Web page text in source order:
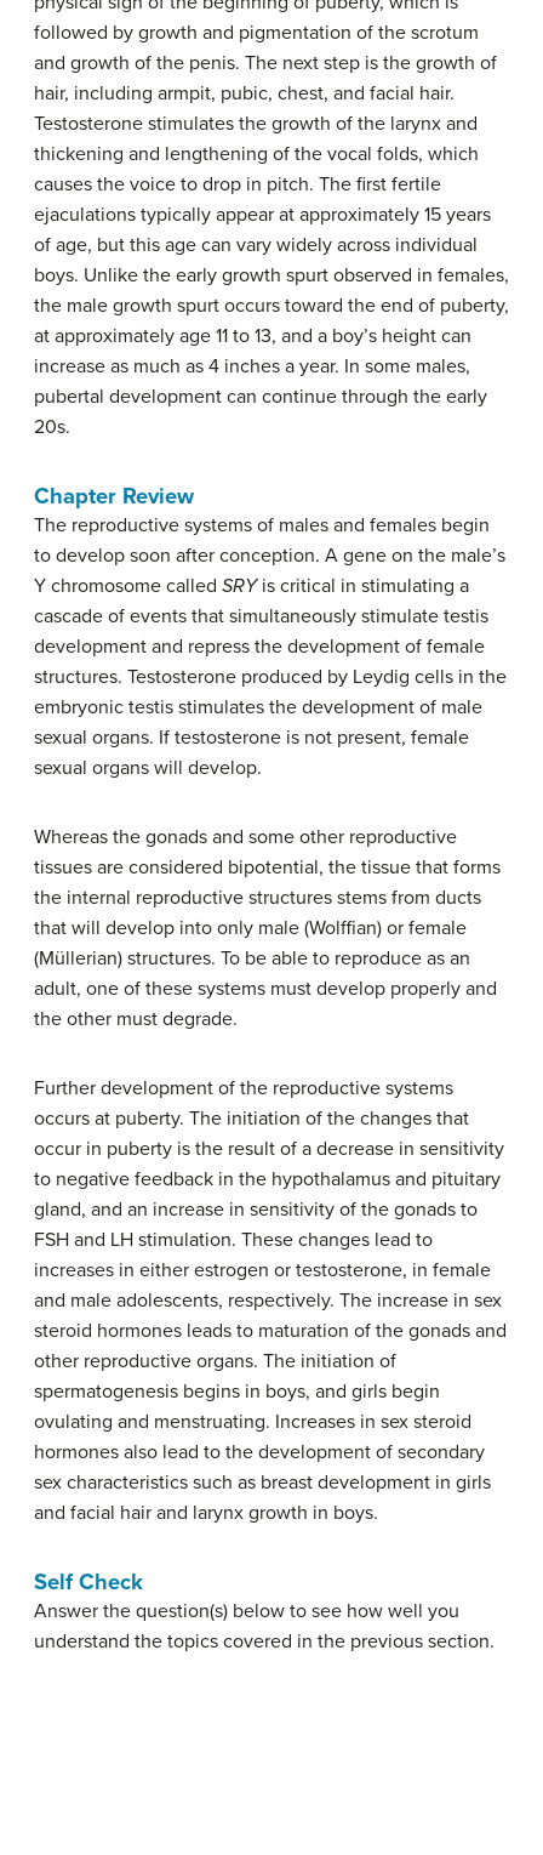
followed by growth and pigmentation of the scrotum
and growth of the penis. The next step is the growth of
hair, including armpit, pubic, chest, and facial hair.
Testosterone stimulates the growth of the larynx and
thickening and lengthening of the vocal folds, which
causes the voice to drop in pitch. The first fertile
ejaculations typically appear at approximately 15 years
of age, but this age can vary widely across individual
boys. Unlike the early growth spurt observed in females,
the male growth spurt occurs toward the end of puberty,
at approximately age 11 to 13, and a boy’s height can
increase as much as 4 inches a year. In some males,
pubertal development can continue through the early
20s.
Chapter Review
The reproductive systems of males and females begin
to develop soon after conception. A gene on the male’s
Y chromosome called SRYis critical in stimulating a
cascade of events that simultaneously stimulate testis
development and repress the development of female
structures. Testosterone produced by Leydig cells in the
embryonic testis stimulates the development of male
sexual organs. If testosterone is not present, female
sexual organs will develop.
Whereas the gonads and some other reproductive
tissues are considered bipotential, the tissue that forms
the internal reproductive structures stems from ducts
that will develop into only male (Wolffian) or female
(Müllerian) structures. To be able to reproduce as an
adult, one of these systems must develop properly and
the other must degrade.
Further development of the reproductive systems
occurs at puberty. The initiation of the changes that
occur in puberty is the result of a decrease in sensitivity
to negative feedback in the hypothalamus and pituitary
gland, and an increase in sensitivity of the gonads to
FSH and LH stimulation. These changes lead to
increases in either estrogen or testosterone, in female
and male adolescents, respectively. The increase in sex
steroid hormones leads to maturation of the gonads and
other reproductive organs. The initiation of
spermatogenesis begins in boys, and girls begin
ovulating and menstruating. Increases in sex steroid
hormones also lead to the development of secondary
sex characteristics such as breast development in girls
and facial hair and larynx growth in boys.
Self Check
Answer the question(s) below to see how well you
understand the topics covered in the previous section.